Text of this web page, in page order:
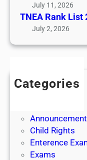
July 11, 2026
TNEA Rank List
July 2, 2026
Categories
Announcement
Child Rights
Enterence
Exams